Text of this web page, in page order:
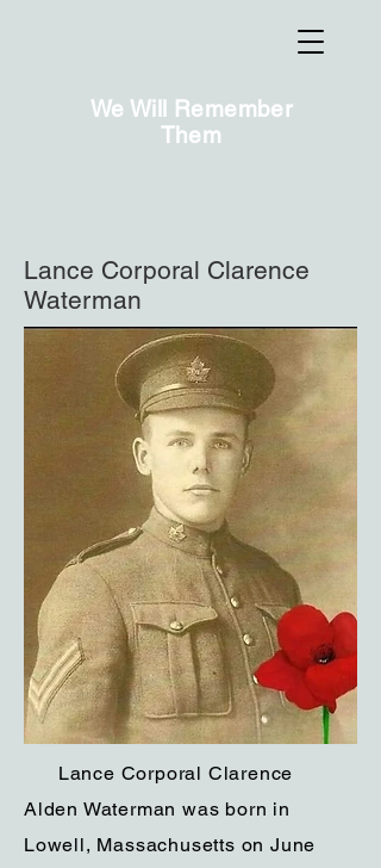
We Will Remember
Them
Lance Corporal Clarence
Waterman
Lance Corporal Clarence
Alden Waterman was born in
Lowell, Massachusetts on June